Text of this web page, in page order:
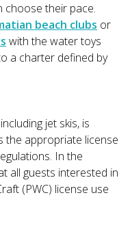
choose their pace.
beach clubs or
with the water toys
a charter defined by
jet skis, is
the appropriate license
In the
all guests interested in
(PWC) license use